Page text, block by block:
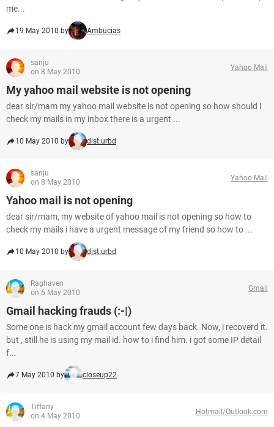
me...
19 May 2010 by Ambucias
sanju
on 8 May 2010
Yahoo Mail
My yahoo mail website is not opening
dear sir/mam my yahoo mail website is not opening so how should I
check my mails in my inbox there is a urgent ...
10 May 2010 by dist.urbd
sanju
on 8 May 2010
Yahoo Mail
Yahoo mail is not opening
dear sir/mam, my website of yahoo mail is not opening so how to
check my mails i have a urgent message of my friend so how to ...
10 May 2010 by dist.urbd
Raghaven
on 6 May 2010
Gmail
Gmail hacking frauds (:-|)
Some one is hack my gmail account few days back. Now, i recoverd it.
but , still he is using my mail id. how to i find him. i got some IP detail
f...
7 May 2010 by closeup22
Tiffany
on 4 May 2010
Hotmail/Outlook.com